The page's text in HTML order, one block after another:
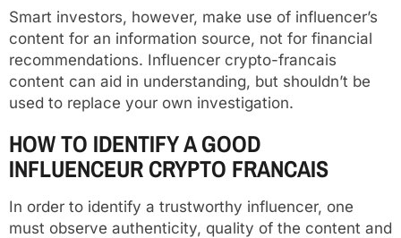
Smart investors, however, make use of influencer’s
content for an information source, not for financial
recommendations. Influencer crypto-francais
content can aid in understanding, but shouldn’t be
used to replace your own investigation.
HOW TO IDENTIFY A GOOD
INFLUENCEUR CRYPTO FRANCAIS
In order to identify a trustworthy influencer, one
must observe authenticity, quality of the content and